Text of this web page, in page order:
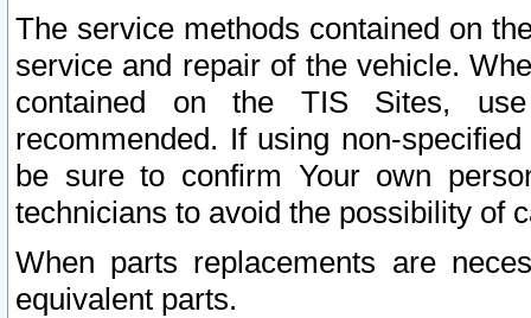
The service methods contained on
service and repair of the vehicle.
contained on the TIS Sites,
recommended. If using non-
be sure to confirm Your own
technicians to avoid the possibility of
When parts replacements are
equivalent parts.